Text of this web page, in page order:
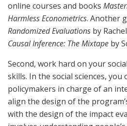
online courses and books
Harmless Econometrics. Another
Randomized Evaluations by
Causal Inference: The Mixtape by
Second, work hard on your
skills. In the social sciences,
policymakers in charge of an
align the design of the
with the design of the impact